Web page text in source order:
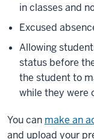
in classes and
Excused
Allowing
status before
the student to
while they were
You can make an
and upload your